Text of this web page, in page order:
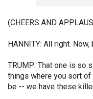
(CHEERS AND
HANNITY: All right. Now,
TRUMP: That one is so
things where you sort
be -- we have these